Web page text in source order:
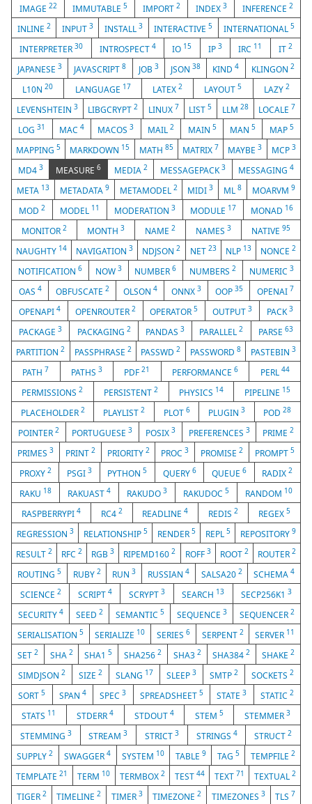
IMAGE 22 IMMUTABLE 5 IMPORT 2 INDEX 3 INFERENCE 2
INLINE 2 INPUT 3 INSTALL 3 INTERACTIVE5 INTERNATIONAL5
INTERPRETER30 INTROSPECT 4 IO 15 IP 3 IRC 11 IT 2
JAPANESE3 JAVASCRIPT8 JOB 3 JSON38 KIND4 KLINGON 2
L10N20 LANGUAGE 17 LATEX2 LAYOUT5 LAZY 2
LEVENSHTEIN 3 LIBGCRYPT2 LINUX 7 LIST5 LLM 28 LOCALE 7
LOG31 MAC 4 MACOS3 MAIL2 MAIN 5 MAN5 MAP 5
MAPPING5 MARKDOWN 15 MATH 85 MATRIX 7 MAYBE3 MCP 3
MD4 3 MEASURE6 MEDIA 2 MESSAGEPACK3 MESSAGING4
META 13 METADATA 9 METAMODEL 2 MIDI3 ML8 MOARVM9
MOD 2 MODEL 11 MODERATION 3 MODULE 17 MONAD 16
MONITOR 2 MONTH 3 NAME 2 NAMES 3 NATIVE 95
NAUGHTY 14 NAVIGATION3 NDJSON2 NET 23 NLP 13 NONCE 2
NOTIFICATION 6 NOW 3 NUMBER6 NUMBERS2 NUMERIC3
OAS 4 OBFUSCATE 2 OLSON 4 ONNX 3 OOP 35 OPENAI 7
OPENAPI 4 OPENROUTER 2 OPERATOR5 OUTPUT3 PACK3
PACKAGE3 PACKAGING 2 PANDAS3 PARALLEL2 PARSE 63
PARTITION2 PASSPHRASE 2 PASSWD2 PASSWORD8 PASTEBIN 3
PATH 7 PATHS 3 PDF21 PERFORMANCE6 PERL 44
PERMISSIONS2 PERSISTENT2 PHYSICS 14 PIPELINE 15
PLACEHOLDER 2 PLAYLIST2 PLOT 6 PLUGIN 3 POD28
POINTER 2 PORTUGUESE3 POSIX 3 PREFERENCES 3 PRIME2
PRIMES 3 PRINT 2 PRIORITY 2 PROC3 PROMISE2 PROMPT5
PROXY 2 PSGI 3 PYTHON5 QUERY 6 QUEUE 6 RADIX2
RAKU 18 RAKUAST 4 RAKUDO 3 RAKUDOC 5 RANDOM 10
RASPBERRYPI 4 RC4 2 READLINE4 REDIS2 REGEX5
REGRESSION 3 RELATIONSHIP 5 RENDER 5 REPL 5 REPOSITORY 9
RESULT2 RFC2 RGB3 RIPEMD1602 ROFF 3 ROOT 2 ROUTER 2
ROUTING 5 RUBY 2 RUN3 RUSSIAN 4 SALSA20 2 SCHEMA4
SCIENCE 2 SCRIPT 4 SCRYPT 3 SEARCH 13 SECP256K13
SECURITY 4 SEED 2 SEMANTIC 5 SEQUENCE 3 SEQUENCER 2
SERIALISATION 5 SERIALIZE 10 SERIES 6 SERPENT 2 SERVER 11
SET 2 SHA 2 SHA15 SHA2562 SHA3 2 SHA3842 SHAKE2
SIMDJSON 2 SIZE 2 SLANG 17 SLEEP 3 SMTP 2 SOCKETS 2
SORT5 SPAN 4 SPEC3 SPREADSHEET 5 STATE3 STATIC 2
STATS 11 STDERR4 STDOUT 4 STEM 5 STEMMER 3
STEMMING 3 STREAM3 STRICT 3 STRINGS 4 STRUCT2
SUPPLY2 SWAGGER4 SYSTEM 10 TABLE 9 TAG 5 TEMPFILE 2
TEMPLATE21 TERM 10 TERMBOX2 TEST 44 TEXT 71 TEXTUAL 2
TIGER 2 TIMELINE2 TIMER 3 TIMEZONE2 TIMEZONES 3 TLS 7